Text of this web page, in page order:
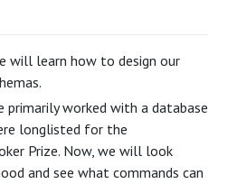
will learn how to design our
primarily worked with a database
longlisted for the
Prize. Now, we will look
and see what commands can